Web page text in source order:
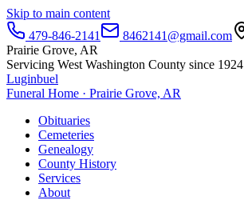
Skip to main content
479-846-2141
8462141@gmail.com
Prairie Grove, AR
Servicing West Washington County since 1924
Luginbuel
Funeral Home · Prairie Grove, AR
Obituaries
Cemeteries
Genealogy
County History
Services
About